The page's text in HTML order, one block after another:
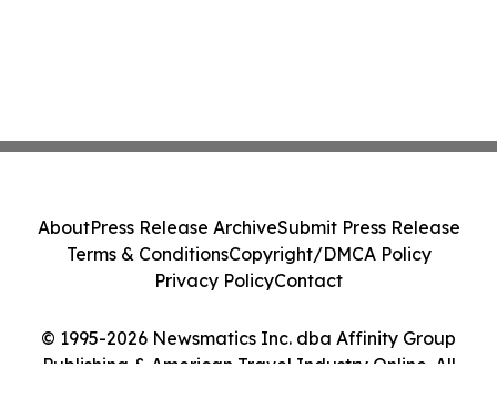
© 1995-2026 Newsmatics Inc. dba Affinity Group
Publishing & American Travel Industry Online. All
AboutPress Release ArchiveSubmit Press Release
Terms & ConditionsCopyright/DMCA Policy
Privacy PolicyContact